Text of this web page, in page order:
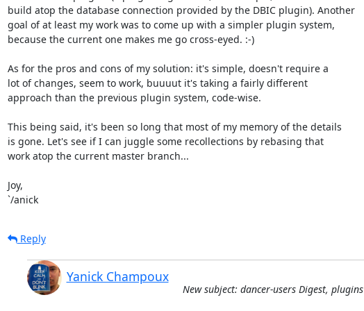
build atop the database connection provided by the DBIC plugin). Another
goal of at least my work was to come up with a simpler plugin system,
because the current one makes me go cross-eyed. :-)
As for the pros and cons of my solution: it's simple, doesn't require a
lot of changes, seem to work, buuuut it's taking a fairly different
approach than the previous plugin system, code-wise.
This being said, it's been so long that most of my memory of the details
is gone. Let's see if I can juggle some recollections by rebasing that
work atop the current master branch...
Joy,
`/anick
Reply
Yanick Champoux
New subject: dancer-users Digest, plugins